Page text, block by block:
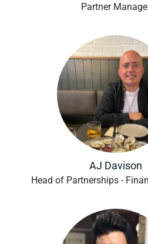
Partner
AJ Davison
Head of Partnerships -